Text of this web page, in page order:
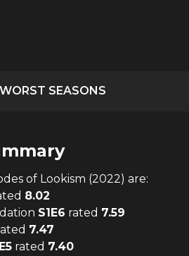
WORST SEASONS
of Lookism (2022) are:
8.02
S1E6 rated 7.59
7.47
E5 rated 7.40